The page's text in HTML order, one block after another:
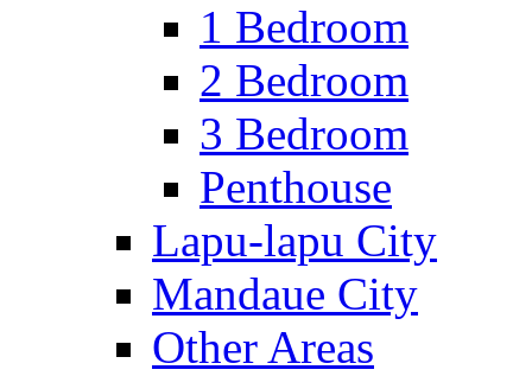
1 Bedroom
2 Bedroom
3 Bedroom
Penthouse
Lapu-lapu City
Mandaue City
Other Areas